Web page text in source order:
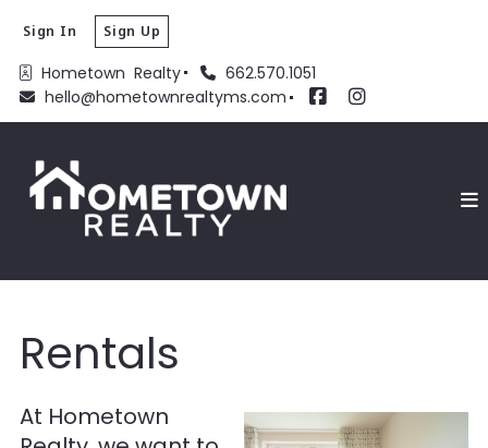
Hometown  Realty
662.570.1051
hello@hometownrealtyms.com
Sign In Sign Up
Rentals
At Hometown